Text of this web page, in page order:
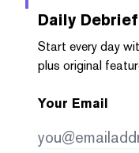
Daily Debrief
Start every day
plus original
Your Email